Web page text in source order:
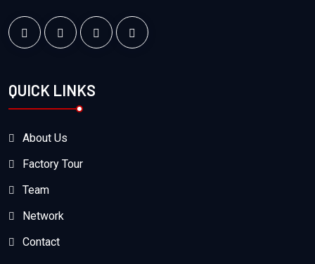
QUICK LINKS
About Us
Factory Tour
Team
Network
Contact